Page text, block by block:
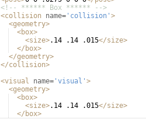
<!-- ****** Box ****** -->
<collision name= 'collision' >
<geometry>
<box>
<size>.14 .14 .015</size>
</ box>
</geometry>
</collision>
<visual name= 'visual' >
<geometry>
<box>
<size>.14 .14 .015</size>
</ box>